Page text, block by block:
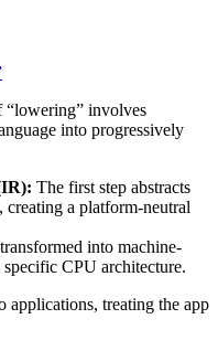
“lowering” involves
into progressively
The first step abstracts
creating a platform-neutral
into machine-
CPU architecture.
applications, treating the app